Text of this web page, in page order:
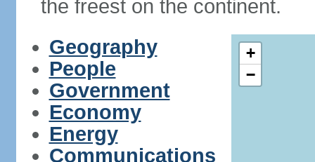
the freest on the continent.
Geography
People
Government
Economy
Energy
Communications
+
−